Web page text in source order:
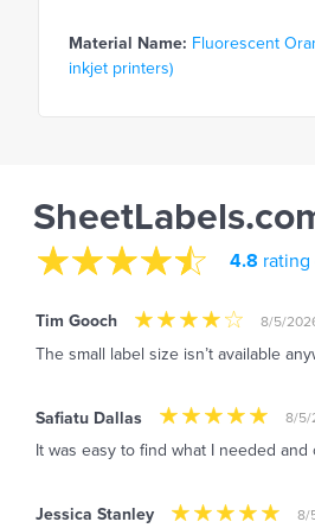
Material Name: Fluorescent
inkjet printers)
4.8
Tim Gooch 8/5/
The small label size isn’t available
Safiatu Dallas 8/5/
It was easy to find what I needed and
Jessica Stanley 8/